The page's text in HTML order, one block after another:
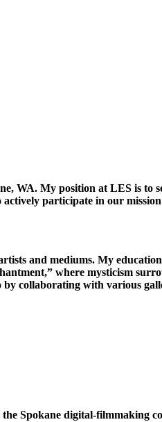
WA. My position at LES is to
participate in our
and mediums. My
where mysticism
collaborating with various
Spokane digital-filmmaking